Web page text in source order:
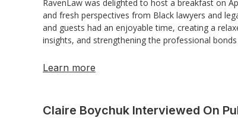
RavenLaw was delighted to host a breakfast on
and fresh perspectives from Black lawyers and
and guests had an enjoyable time, creating a
insights, and strengthening the professional
Learn more
Claire Boychuk Interviewed On